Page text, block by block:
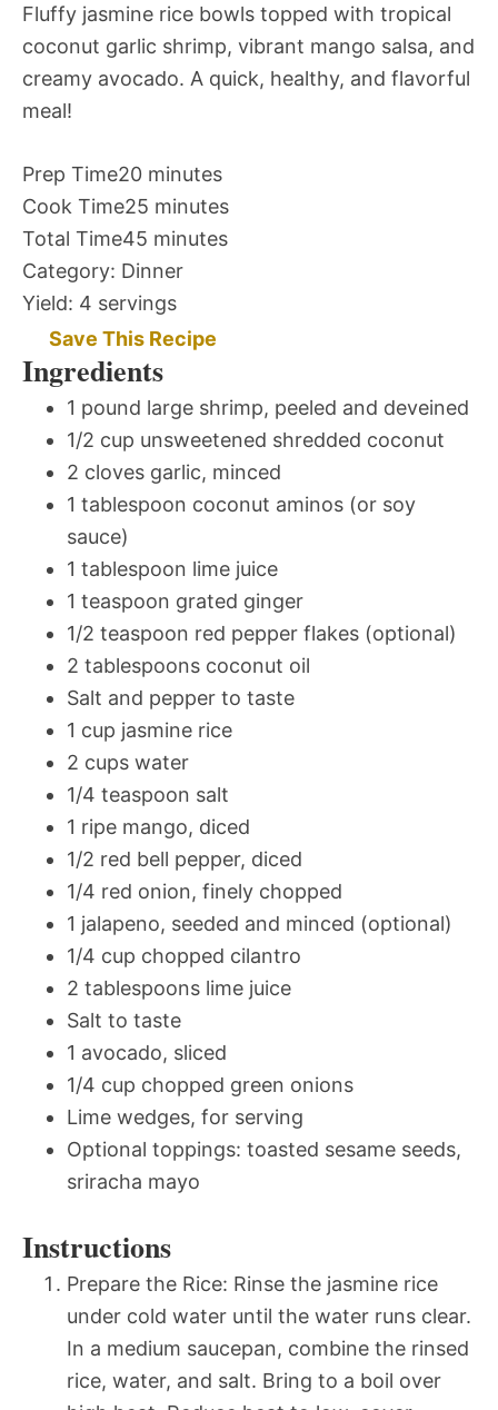
Fluffy jasmine rice bowls topped with tropical
coconut garlic shrimp, vibrant mango salsa, and
creamy avocado. A quick, healthy, and flavorful
meal!
Prep Time20 minutes
Cook Time25 minutes
Total Time45 minutes
Category: Dinner
Yield: 4 servings
Save This Recipe
Ingredients
1 pound large shrimp, peeled and deveined
1/2 cup unsweetened shredded coconut
2 cloves garlic, minced
1 tablespoon coconut aminos (or soy
sauce)
1 tablespoon lime juice
1 teaspoon grated ginger
1/2 teaspoon red pepper flakes (optional)
2 tablespoons coconut oil
Salt and pepper to taste
1 cup jasmine rice
2 cups water
1/4 teaspoon salt
1 ripe mango, diced
1/2 red bell pepper, diced
1/4 red onion, finely chopped
1 jalapeno, seeded and minced (optional)
1/4 cup chopped cilantro
2 tablespoons lime juice
Salt to taste
1 avocado, sliced
1/4 cup chopped green onions
Lime wedges, for serving
Optional toppings: toasted sesame seeds,
sriracha mayo
Instructions
Prepare the Rice: Rinse the jasmine rice
under cold water until the water runs clear.
In a medium saucepan, combine the rinsed
rice, water, and salt. Bring to a boil over